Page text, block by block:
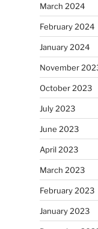
March 2024
February 2024
January 2024
November
October 2023
July 2023
June 2023
April 2023
March 2023
February 2023
January 2023